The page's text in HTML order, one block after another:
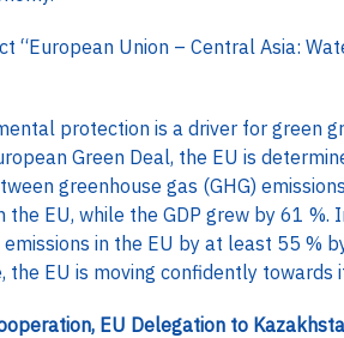
Union – Central Asia:
protection is a driver for green
Green Deal, the EU is
greenhouse gas (GHG)
EU, while the GDP grew by 61 %.
in the EU by at least 55 %
EU is moving confidently towards
EU Delegation to